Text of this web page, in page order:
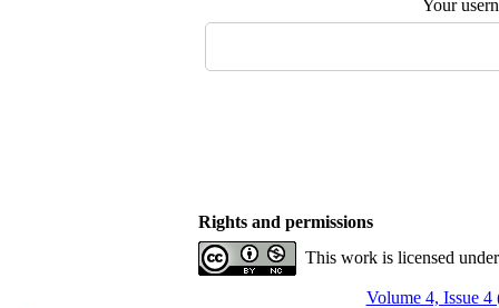
Your
Rights and permissions
This work is licensed
Volume 4, Issue 4